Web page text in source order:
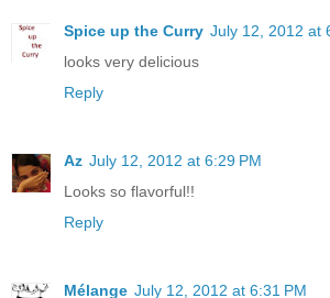
Spice up the Curry July 12, 2012 at
looks very delicious
Reply
Az July 12, 2012 at 6:29 PM
Looks so flavorful!!
Reply
Mélange July 12, 2012 at 6:31 PM